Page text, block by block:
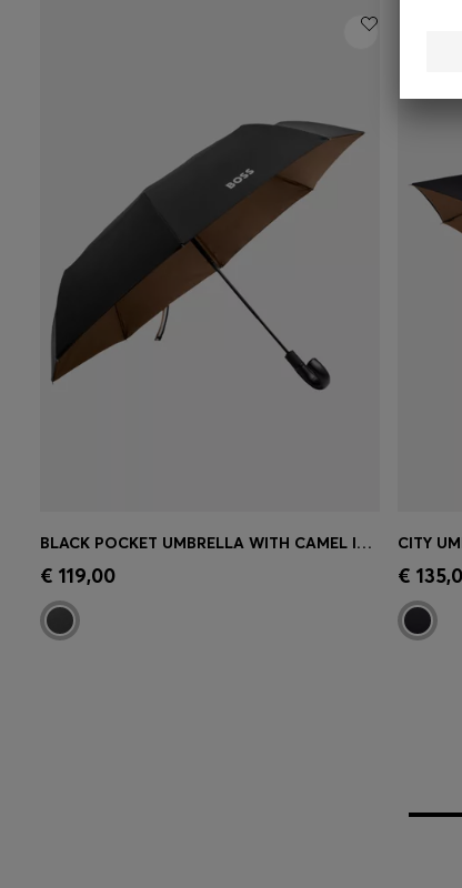
Quick Shop
BLACK POCKET UMBRELLA WITH CAMEL INTERIOR
€ 119,00
CITY
€